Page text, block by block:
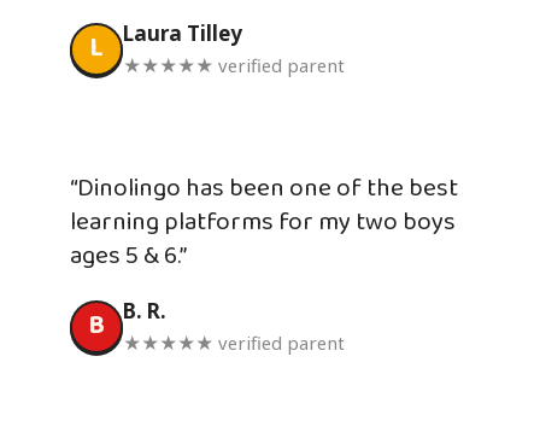
L Laura Tilley
★★★★★ verified parent
“Dinolingo has been one of the best
learning platforms for my two boys
ages 5 & 6.”
B B. R.
★★★★★ verified parent